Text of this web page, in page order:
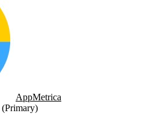
AppMetrica
(Primary)